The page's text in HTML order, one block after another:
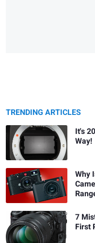
TRENDING ARTICLES
It's
Way!
Why
7
First